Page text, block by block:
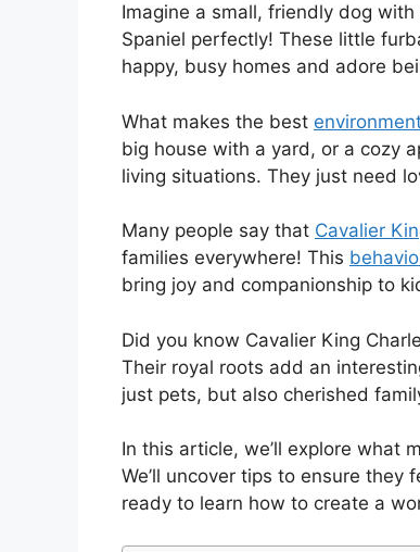
Imagine a small, friendly dog
Spaniel perfectly! These little
happy, busy homes and adore
What makes the best
big house with a yard, or a cozy
living situations. They just need
Many people say that Cavalier
families everywhere! This
bring joy and companionship to
Did you know Cavalier King
Their royal roots add an
just pets, but also cherished
In this article, we’ll explore what
We’ll uncover tips to ensure they
ready to learn how to create a